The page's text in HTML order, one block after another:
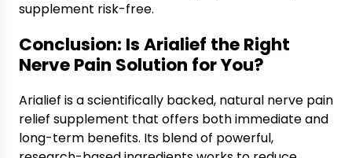
supplement risk-free.
Conclusion: Is Arialief the Right
Nerve Pain Solution for You?
Arialief is a scientifically backed, natural nerve pain
relief supplement that offers both immediate and
long-term benefits. Its blend of powerful,